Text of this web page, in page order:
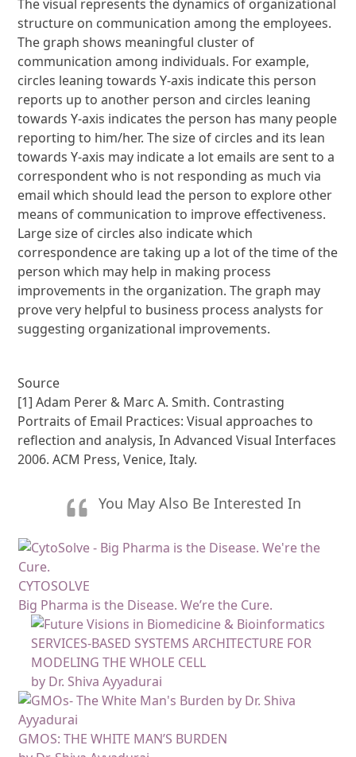
The visual represents the dynamics of organizational
structure on communication among the employees.
The graph shows meaningful cluster of
communication among individuals. For example,
circles leaning towards Y-axis indicate this person
reports up to another person and circles leaning
towards Y-axis indicates the person has many people
reporting to him/her. The size of circles and its lean
towards Y-axis may indicate a lot emails are sent to a
correspondent who is not responding as much via
email which should lead the person to explore other
means of communication to improve effectiveness.
Large size of circles also indicate which
correspondence are taking up a lot of the time of the
person which may help in making process
improvements in the organization. The graph may
prove very helpful to business process analysts for
suggesting organizational improvements.
Source
[1] Adam Perer & Marc A. Smith. Contrasting
Portraits of Email Practices: Visual approaches to
reflection and analysis, In Advanced Visual Interfaces
2006. ACM Press, Venice, Italy.
You May Also Be Interested In
CYTOSOLVE
Big Pharma is the Disease. We’re the Cure.
SERVICES-BASED SYSTEMS ARCHITECTURE FOR
MODELING THE WHOLE CELL
by Dr. Shiva Ayyadurai
GMOS: THE WHITE MAN’S BURDEN